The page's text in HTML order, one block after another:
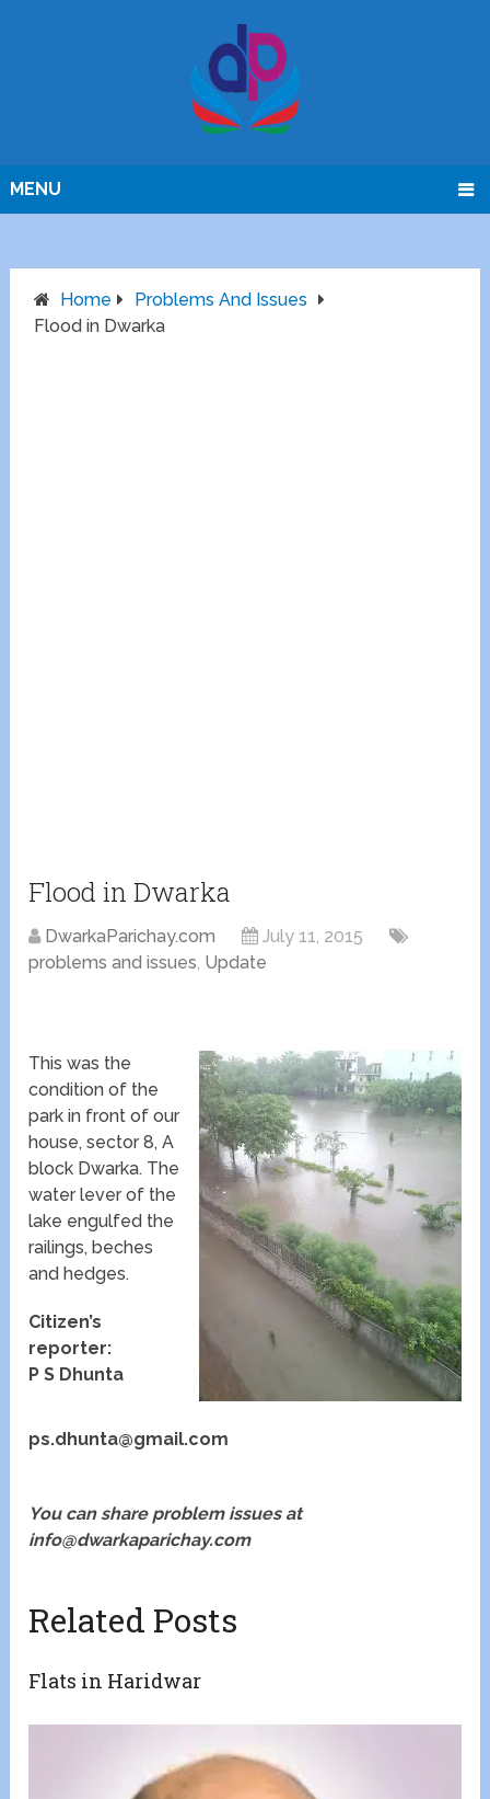
MENU
Home
Problems And Issues
Flood in Dwarka
Flood in Dwarka
DwarkaParichay.com
July 11, 2015
problems and issues, Update
This was the
condition of the
park in front of our
house, sector 8, A
block Dwarka. The
water lever of the
lake engulfed the
railings, beches
and hedges.
Citizen’s
reporter:
P S Dhunta
ps.dhunta@gmail.com
You can share problem issues at
info@dwarkaparichay.com
Related Posts
Flats in Haridwar